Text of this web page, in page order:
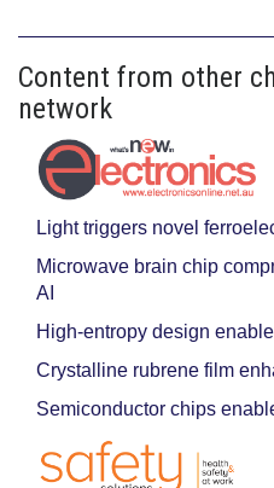
Content from other
network
Light triggers novel
Microwave brain chip
AI
High-entropy design
Crystalline rubrene film
Semiconductor chips